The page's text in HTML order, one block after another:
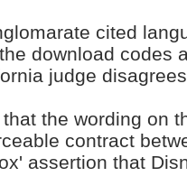
cited
download codes
judge
the wording on
contract
assertion that